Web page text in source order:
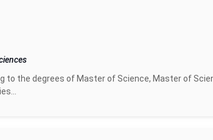
to the degrees of Master of Science, Master of